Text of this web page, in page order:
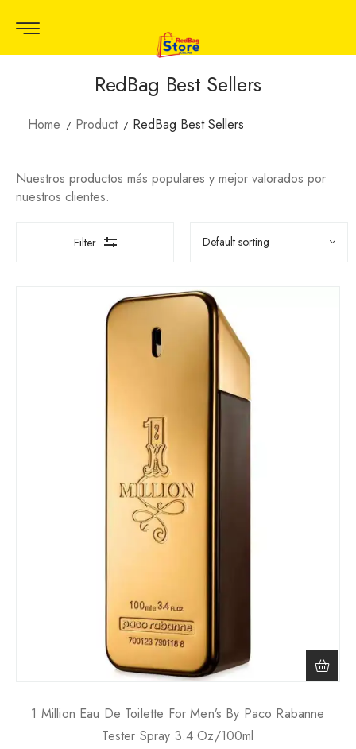
RedBag Best Sellers
Home Product RedBag Best Sellers
Nuestros productos más populares y mejor valorados por
nuestros clientes.
Filter
1 Million Eau De Toilette For Men’s By Paco Rabanne
Tester Spray 3.4 Oz/100ml